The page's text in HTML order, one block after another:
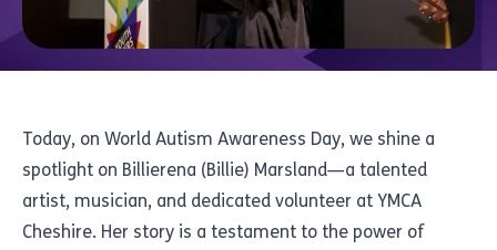
Today, on World Autism Awareness Day, we shine a
spotlight on Billierena (Billie) Marsland—a talented
artist, musician, and dedicated volunteer at YMCA
Cheshire. Her story is a testament to the power of